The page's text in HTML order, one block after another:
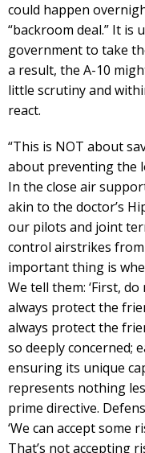
could happen
“backroom deal.” It is
government to take
a result, the A-10
little scrutiny and
react.
“This is NOT about
about preventing the
In the close air
akin to the doctor’s
our pilots and joint
control airstrikes
important thing is
We tell them: ‘First,
always protect the
always protect the
so deeply concerned;
ensuring its unique
represents nothing
prime directive.
‘We can accept some
That’s not accepting